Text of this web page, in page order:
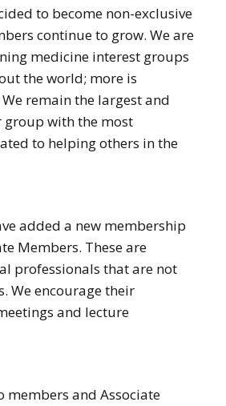
to become non-exclusive
continue to grow. We are
medicine interest groups
the world; more is
remain the largest and
with the most
to helping others in the
added a new membership
Members. These are
professionals that are not
We encourage their
and lecture
members and Associate